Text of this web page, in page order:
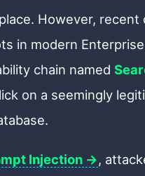
However, recent
in modern
chain named
on a seemingly
Injection →,